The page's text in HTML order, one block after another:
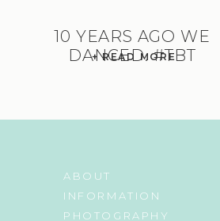
+ READ MORE
10 YEARS AGO WE
DANCED. #TBT
PHOTOGRAPHY
INFORMATION
ABOUT